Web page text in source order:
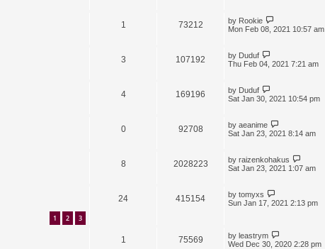
1 73212 by Rookie
Mon Feb 08, 2021 10:57 am
3 107192 by Duduf
Thu Feb 04, 2021 7:21 am
4 169196 by Duduf
Sat Jan 30, 2021 10:54 pm
0 92708 by aeanime
Sat Jan 23, 2021 8:14 am
8 2028223 by raizenkohakus
Sat Jan 23, 2021 1:07 am
1 2 3
24 415154 by tomyxs
Sun Jan 17, 2021 2:13 pm
1 75569 by leastrym
Wed Dec 30, 2020 2:28 pm